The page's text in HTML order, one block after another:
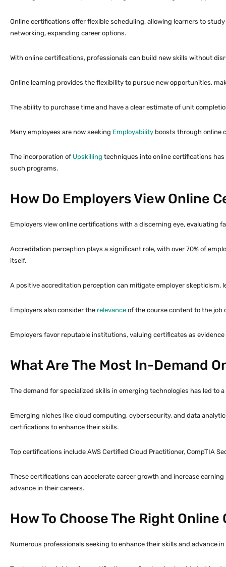
Online certifications offer flexible scheduling, allowing learners to
networking, expanding career options.
With online certifications, professionals can build new skills without
Online learning provides the flexibility to pursue new opportunities,
The ability to purchase time and have a clear estimate of unit
Many employees are now seeking Employability boosts through online
The incorporation of Upskilling techniques into online certifications
such programs.
How Do Employers View Online
Employers view online certifications with a discerning eye,
Accreditation perception plays a significant role, with over 70% of
itself.
A positive accreditation perception can mitigate employer skepticism,
Employers also consider the relevance of the course content to the job
Employers favor reputable institutions, valuing certificates as evidence
What Are The Most In-Demand
The demand for specialized skills in emerging technologies has led
Emerging niches like cloud computing, cybersecurity, and data
certifications to enhance their skills.
Top certifications include AWS Certified Cloud Practitioner, CompTIA
These certifications can accelerate career growth and increase
advance in their careers.
How To Choose The Right
Numerous professionals seeking to enhance their skills and advance